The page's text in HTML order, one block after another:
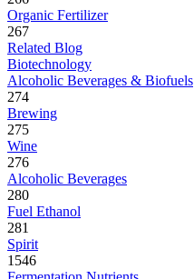
Organic Fertilizer
267
Related Blog
Biotechnology
Alcoholic Beverages & Biofuels
274
Brewing
275
Wine
276
Alcoholic Beverages
280
Fuel Ethanol
281
Spirit
1546